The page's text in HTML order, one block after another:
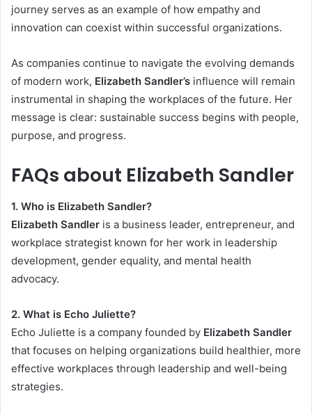
journey serves as an example of how empathy and
innovation can coexist within successful organizations.
As companies continue to navigate the evolving demands
of modern work, Elizabeth Sandler’s influence will remain
instrumental in shaping the workplaces of the future. Her
message is clear: sustainable success begins with people,
purpose, and progress.
FAQs about Elizabeth Sandler
1. Who is Elizabeth Sandler?
Elizabeth Sandler is a business leader, entrepreneur, and
workplace strategist known for her work in leadership
development, gender equality, and mental health
advocacy.
2. What is Echo Juliette?
Echo Juliette is a company founded by Elizabeth Sandler
that focuses on helping organizations build healthier, more
effective workplaces through leadership and well-being
strategies.